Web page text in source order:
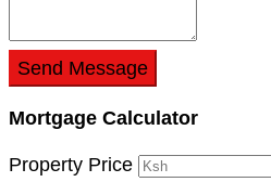
Send Message
Mortgage Calculator
Property Price